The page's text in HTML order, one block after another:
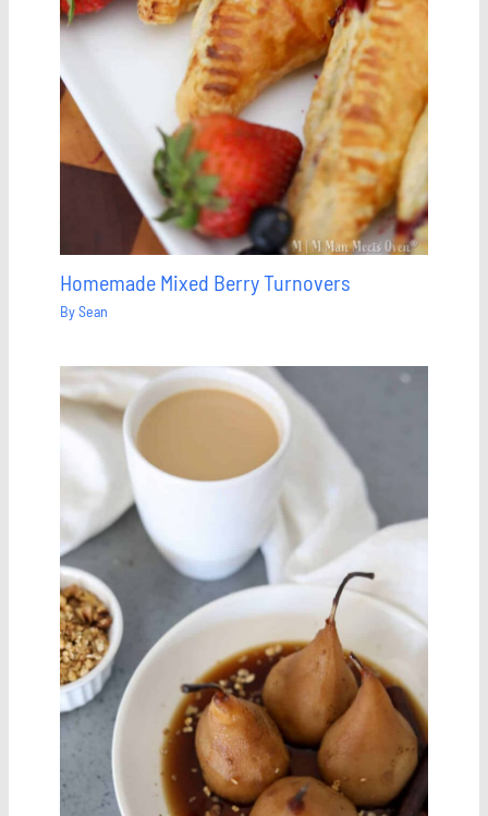
Homemade Mixed Berry Turnovers
BySean
Save